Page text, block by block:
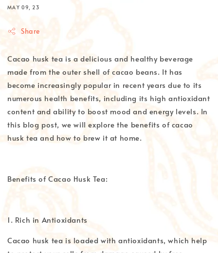
MAY 09, 23
Share
Cacao husk tea is a delicious and healthy beverage
made from the outer shell of cacao beans. It has
become increasingly popular in recent years due to its
numerous health benefits, including its high antioxidant
content and ability to boost mood and energy levels. In
this blog post, we will explore the benefits of cacao
husk tea and how to brew it at home.
Benefits of Cacao Husk Tea:
1. Rich in Antioxidants
Cacao husk tea is loaded with antioxidants, which help